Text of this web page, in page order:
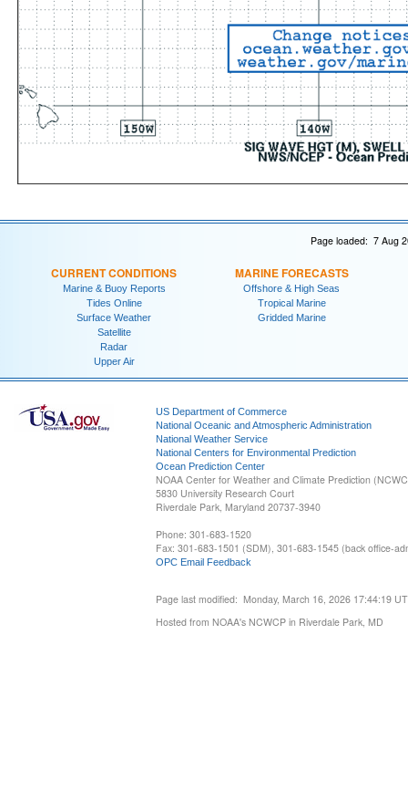
Page loaded: 7 Aug
CURRENT CONDITIONS
Marine & Buoy Reports
Tides Online
Surface Weather
Satellite
Radar
Upper Air
MARINE FORECASTS
Offshore & High Seas
Tropical Marine
Gridded Marine
US Department of Commerce
National Oceanic and Atmospheric Administration
National Weather Service
National Centers for Environmental Prediction
Ocean Prediction Center
NOAA Center for Weather and Climate Prediction
5830 University Research Court
Riverdale Park, Maryland 20737-3940
Phone: 301-683-1520
Fax: 301-683-1501 (SDM), 301-683-1545 (back office-
OPC Email Feedback
Page last modified: Monday, March 16, 2026 17:44:19
Hosted from NOAA's NCWCP in Riverdale Park, MD